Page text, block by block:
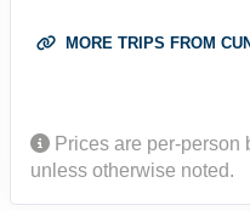
MORE TRIPS FROM
Prices are per-person
unless otherwise noted.